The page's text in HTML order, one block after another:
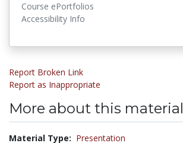
Course ePortfolios
Accessibility Info
Report Broken Link
Report as Inappropriate
More about this material
Material Type: Presentation